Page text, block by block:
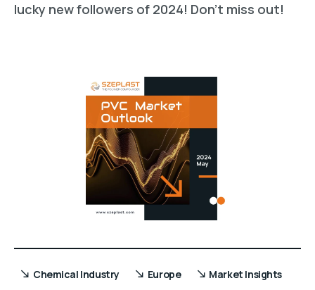
lucky new followers of 2024! Don’t miss out!
Chemical Industry Europe
Market Insights